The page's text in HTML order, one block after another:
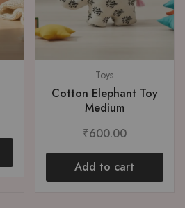
Toys
Cotton Elephant Toy
Medium
₹600.00
Add to cart